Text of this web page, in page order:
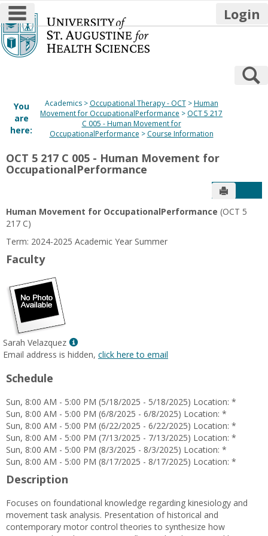
Skip
to
content
main navigation Login
You
are
here:
Academics Occupational Therapy - OCT
Human
Movement for OccupationalPerformance
OCT 5 217
C 005 - Human Movement for
OccupationalPerformance
Course Information
OCT 5 217 C 005 - Human Movement for
OccupationalPerformance
Send to
Human Movement for OccupationalPerformance (OCT 5
217 C)
Term: 2024-2025 Academic Year Summer
Faculty
Sarah Velazquez
Show
MyInfo
Velazquez
Email address is hidden, click here to email
Schedule
Sun, 8:00 AM - 5:00 PM (5/18/2025 - 5/18/2025) Location: *
Sun, 8:00 AM - 5:00 PM (6/8/2025 - 6/8/2025) Location: *
Sun, 8:00 AM - 5:00 PM (6/22/2025 - 6/22/2025) Location: *
Sun, 8:00 AM - 5:00 PM (7/13/2025 - 7/13/2025) Location: *
Sun, 8:00 AM - 5:00 PM (8/3/2025 - 8/3/2025) Location: *
Sun, 8:00 AM - 5:00 PM (8/17/2025 - 8/17/2025) Location: *
Description
Focuses on foundational knowledge regarding kinesiology and
movement task analysis. Presentation of historical and
contemporary motor control theories to synthesize how